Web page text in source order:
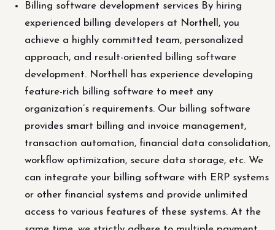
Billing software development services By hiring
experienced billing developers at Northell, you
achieve a highly committed team, personalized
approach, and result-oriented billing software
development. Northell has experience developing
feature-rich billing software to meet any
organization’s requirements. Our billing software
provides smart billing and invoice management,
transaction automation, financial data consolidation,
workflow optimization, secure data storage, etc. We
can integrate your billing software with ERP systems
or other financial systems and provide unlimited
access to various features of these systems. At the